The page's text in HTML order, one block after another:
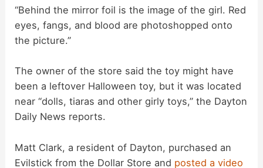
“Behind the mirror foil is the image of the girl. Red
eyes, fangs, and blood are photoshopped onto
the picture.”
The owner of the store said the toy might have
been a leftover Halloween toy, but it was located
near “dolls, tiaras and other girly toys,” the Dayton
Daily News reports.
Matt Clark, a resident of Dayton, purchased an
Evilstick from the Dollar Store and posted a video